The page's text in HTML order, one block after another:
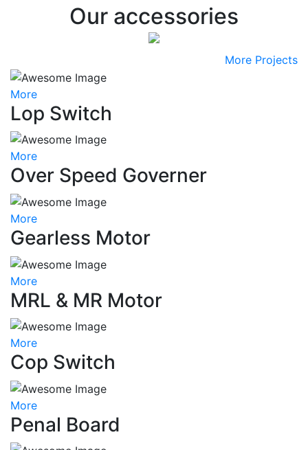
Our accessories
More Projects
More
Lop Switch
More
Over Speed Governer
More
Gearless Motor
More
MRL & MR Motor
More
Cop Switch
More
Penal Board